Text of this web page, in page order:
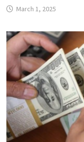
March 1, 2025